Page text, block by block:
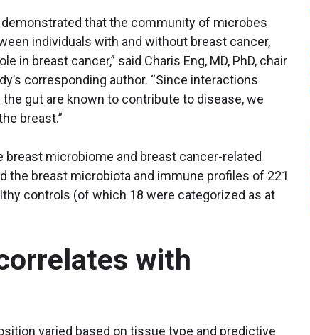
demonstrated that the community of microbes
individuals with and without breast cancer,
in breast cancer,” said Charis Eng, MD, PhD, chair
corresponding author. “Since interactions
gut are known to contribute to disease, we
breast.”
microbiome and breast cancer-related
the breast microbiota and immune profiles of 221
controls (of which 18 were categorized as at
with
varied based on tissue type and predictive